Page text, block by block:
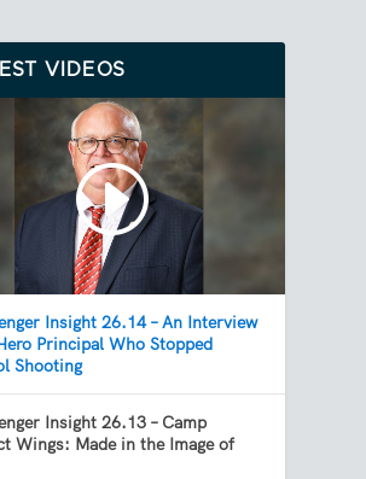
VIDEOS
Insight 26.14 – An Interview
Principal Who Stopped
Shooting
Insight 26.13 – Camp
Wings: Made in the Image of